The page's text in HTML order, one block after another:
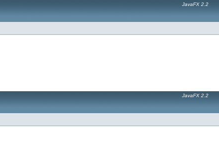
JavaFX 2.2
JavaFX 2.2